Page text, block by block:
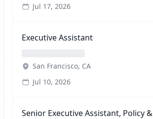
Jul 17, 2026
Executive Assistant
San Francisco, CA
Jul 10, 2026
Senior Executive Assistant, Policy &